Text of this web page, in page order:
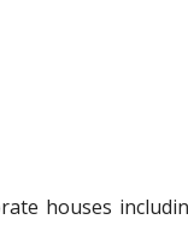
houses